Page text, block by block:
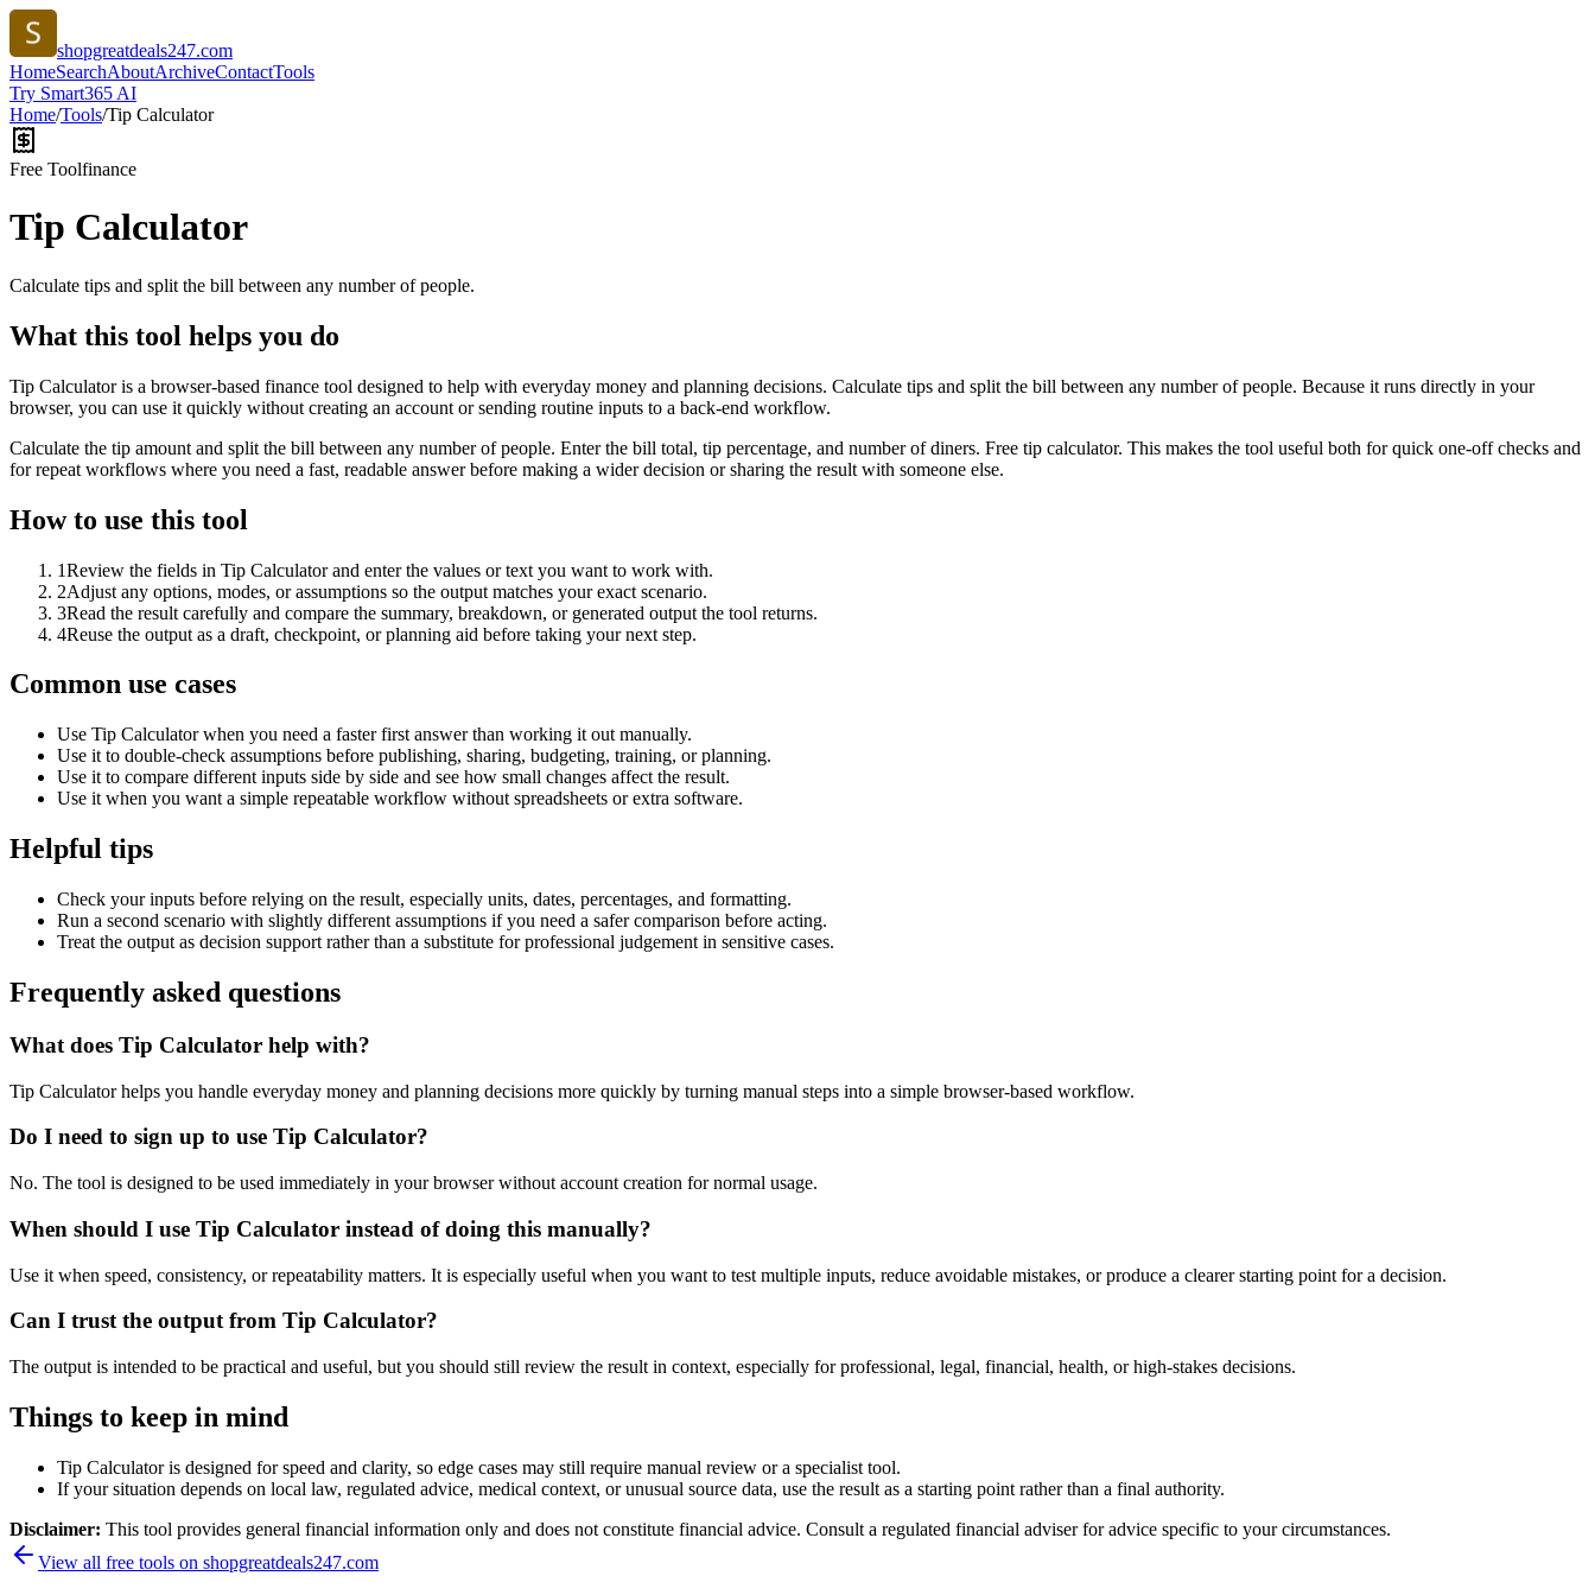
shopgreatdeals247.com
HomeSearchAboutArchiveContactTools
Try Smart365 AI
Home/Tools/Tip Calculator
Free Toolfinance
Tip Calculator
Calculate tips and split the bill between any number of people.
What this tool helps you do
Tip Calculator is a browser-based finance tool designed to help with everyday money and planning decisions. Calculate tips and split the bill between any number of people. Because it runs directly in your
browser, you can use it quickly without creating an account or sending routine inputs to a back-end workflow.
Calculate the tip amount and split the bill between any number of people. Enter the bill total, tip percentage, and number of diners. Free tip calculator. This makes the tool useful both for quick one-off checks and
for repeat workflows where you need a fast, readable answer before making a wider decision or sharing the result with someone else.
How to use this tool
1Review the fields in Tip Calculator and enter the values or text you want to work with.
2Adjust any options, modes, or assumptions so the output matches your exact scenario.
3Read the result carefully and compare the summary, breakdown, or generated output the tool returns.
4Reuse the output as a draft, checkpoint, or planning aid before taking your next step.
Common use cases
Use Tip Calculator when you need a faster first answer than working it out manually.
Use it to double-check assumptions before publishing, sharing, budgeting, training, or planning.
Use it to compare different inputs side by side and see how small changes affect the result.
Use it when you want a simple repeatable workflow without spreadsheets or extra software.
Helpful tips
Check your inputs before relying on the result, especially units, dates, percentages, and formatting.
Run a second scenario with slightly different assumptions if you need a safer comparison before acting.
Treat the output as decision support rather than a substitute for professional judgement in sensitive cases.
Frequently asked questions
What does Tip Calculator help with?
Tip Calculator helps you handle everyday money and planning decisions more quickly by turning manual steps into a simple browser-based workflow.
Do I need to sign up to use Tip Calculator?
No. The tool is designed to be used immediately in your browser without account creation for normal usage.
When should I use Tip Calculator instead of doing this manually?
Use it when speed, consistency, or repeatability matters. It is especially useful when you want to test multiple inputs, reduce avoidable mistakes, or produce a clearer starting point for a decision.
Can I trust the output from Tip Calculator?
The output is intended to be practical and useful, but you should still review the result in context, especially for professional, legal, financial, health, or high-stakes decisions.
Things to keep in mind
Tip Calculator is designed for speed and clarity, so edge cases may still require manual review or a specialist tool.
If your situation depends on local law, regulated advice, medical context, or unusual source data, use the result as a starting point rather than a final authority.
Disclaimer: This tool provides general financial information only and does not constitute financial advice. Consult a regulated financial adviser for advice specific to your circumstances.
View all free tools on shopgreatdeals247.com